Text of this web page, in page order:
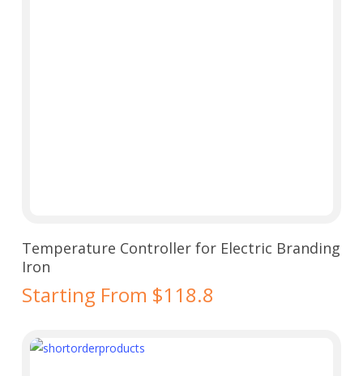
Temperature Controller for Electric Branding
Iron
Starting From $118.8